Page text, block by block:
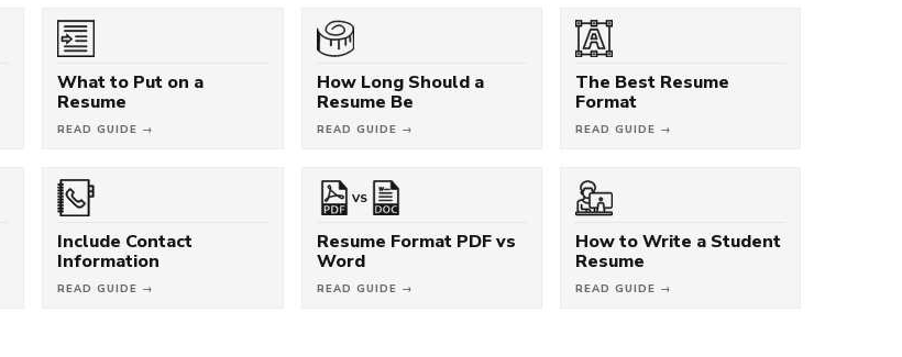
What to Put on a
Resume
READ GUIDE →
How Long Should a
Resume Be
READ GUIDE →
The Best Resume
Format
READ GUIDE →
Include Contact
Information
READ GUIDE →
VS
Resume Format PDF vs
Word
READ GUIDE →
How to Write a Student
Resume
READ GUIDE →